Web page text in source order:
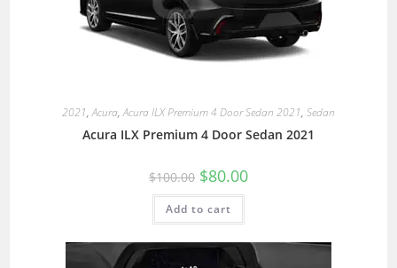
2021,Acura,Acura ILX Premium 4 Door Sedan 2021, Sedan
Acura ILX Premium 4 Door Sedan 2021
$100.00 $80.00
Add to cart